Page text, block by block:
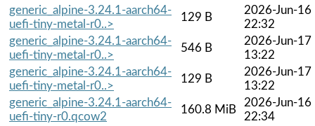
generic_alpine-3.24.1-aarch64-
uefi-tiny-metal-r0..>
129 B
2026-Jun-16
22:32
generic_alpine-3.24.1-aarch64-
uefi-tiny-metal-r0..>
546 B
2026-Jun-17
13:22
generic_alpine-3.24.1-aarch64-
uefi-tiny-metal-r0..>
129 B
2026-Jun-17
13:22
generic_alpine-3.24.1-aarch64-
uefi-tiny-r0.qcow2
160.8 MiB
2026-Jun-16
22:34